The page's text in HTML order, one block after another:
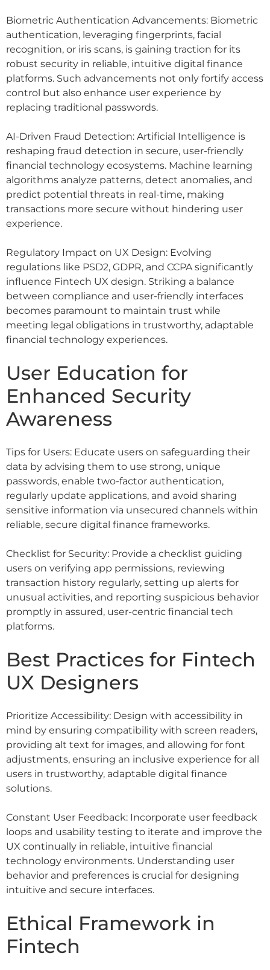
Biometric Authentication Advancements: Biometric
authentication, leveraging fingerprints, facial
recognition, or iris scans, is gaining traction for its
robust security in reliable, intuitive digital finance
platforms. Such advancements not only fortify access
control but also enhance user experience by
replacing traditional passwords.
AI-Driven Fraud Detection: Artificial Intelligence is
reshaping fraud detection in secure, user-friendly
financial technology ecosystems. Machine learning
algorithms analyze patterns, detect anomalies, and
predict potential threats in real-time, making
transactions more secure without hindering user
experience.
Regulatory Impact on UX Design: Evolving
regulations like PSD2, GDPR, and CCPA significantly
influence Fintech UX design. Striking a balance
between compliance and user-friendly interfaces
becomes paramount to maintain trust while
meeting legal obligations in trustworthy, adaptable
financial technology experiences.
User Education for
Enhanced Security
Awareness
Tips for Users: Educate users on safeguarding their
data by advising them to use strong, unique
passwords, enable two-factor authentication,
regularly update applications, and avoid sharing
sensitive information via unsecured channels within
reliable, secure digital finance frameworks.
Checklist for Security: Provide a checklist guiding
users on verifying app permissions, reviewing
transaction history regularly, setting up alerts for
unusual activities, and reporting suspicious behavior
promptly in assured, user-centric financial tech
platforms.
Best Practices for Fintech
UX Designers
Prioritize Accessibility: Design with accessibility in
mind by ensuring compatibility with screen readers,
providing alt text for images, and allowing for font
adjustments, ensuring an inclusive experience for all
users in trustworthy, adaptable digital finance
solutions.
Constant User Feedback: Incorporate user feedback
loops and usability testing to iterate and improve the
UX continually in reliable, intuitive financial
technology environments. Understanding user
behavior and preferences is crucial for designing
intuitive and secure interfaces.
Ethical Framework in
Fintech